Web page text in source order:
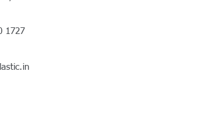
1727